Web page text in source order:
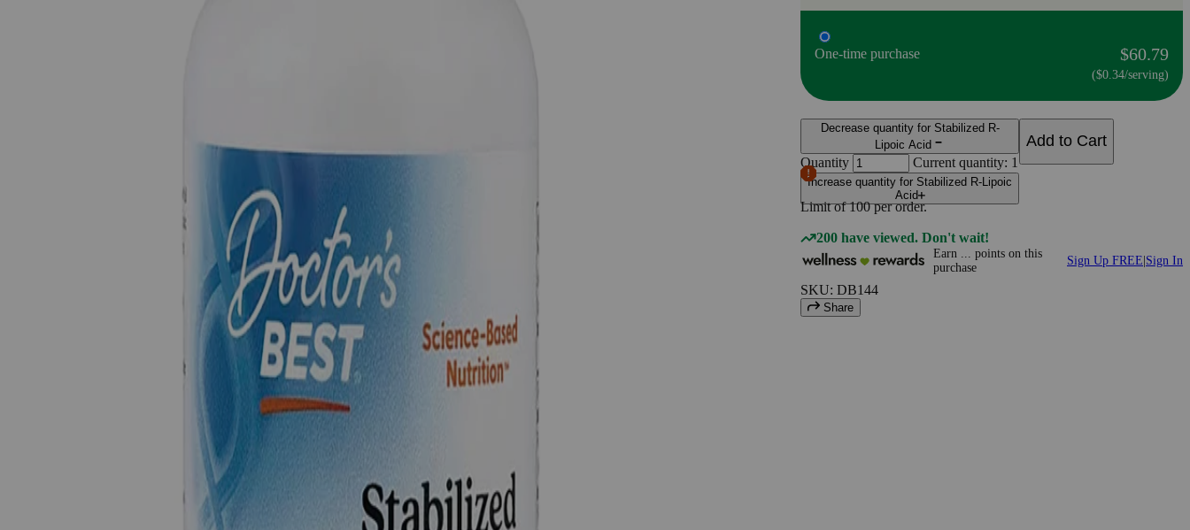
One-time purchase $60.79
($0.34/serving)
Decrease quantity for Stabilized R-
Lipoic Acid
Quantity Current quantity: 1
Increase quantity for Stabilized R-Lipoic
Acid
Limit of100 per order.
Add to Cart
200 have viewed. Don't wait!
Earn points on this
purchase
Sign Up FREE Sign In
SKU: DB144
Share